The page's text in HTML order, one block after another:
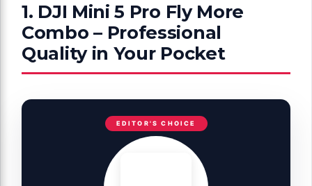
1. DJI Mini 5 Pro Fly More
Combo – Professional
Quality in Your Pocket
EDITOR'S CHOICE